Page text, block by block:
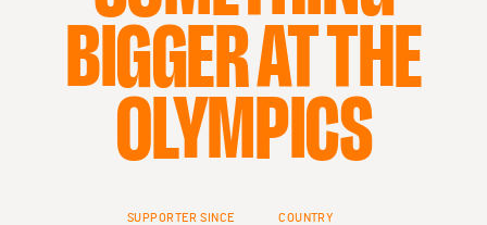
BIGGER AT THE
OLYMPICS
SUPPORTER SINCE
COUNTRY